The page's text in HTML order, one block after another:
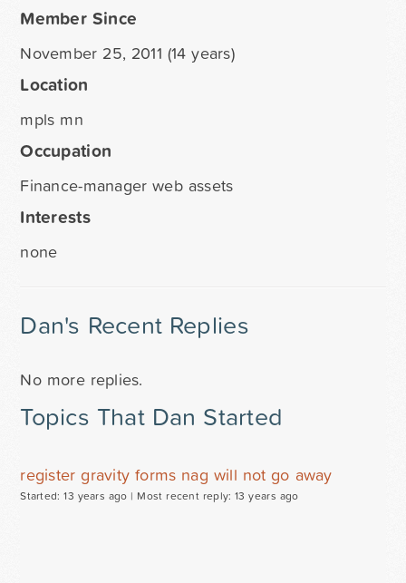
Member Since
November 25, 2011 (14 years)
Location
mpls mn
Occupation
Finance-manager web assets
Interests
none
Dan's Recent Replies
No more replies.
Topics That Dan Started
register gravity forms nag will not go away
Started: 13 years ago | Most recent reply: 13 years ago